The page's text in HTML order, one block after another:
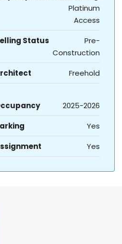
Platinum
Access
Status
Pre-
Construction
Freehold
2025-2026
Yes
Yes